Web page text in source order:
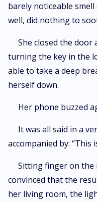
barely noticeable
well, did nothing to
She closed the door
turning the key in the
able to take a deep
herself down.
Her phone buzzed
It was all said in a
accompanied by: “This
Sitting finger on the
convinced that the
her living room, the